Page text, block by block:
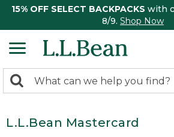
15% OFF SELECT BACKPACKS with
8/9. Shop Now
search
Search:
L.L.Bean Mastercard